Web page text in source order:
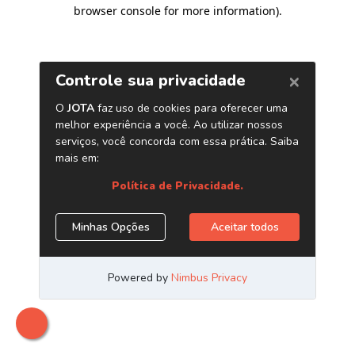
browser console for more information).